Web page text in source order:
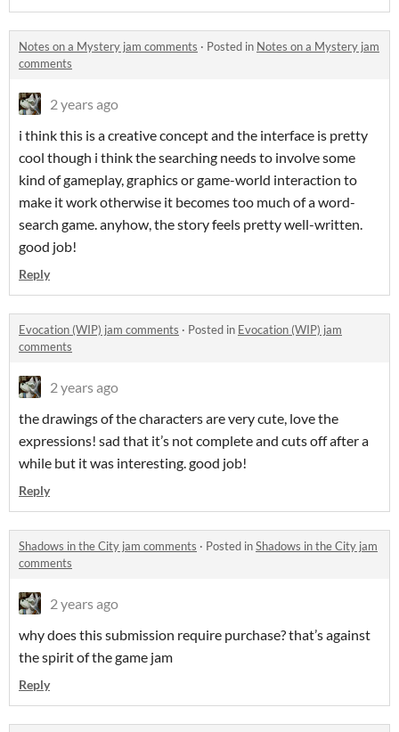
Notes on a Mystery jam comments · Posted in Notes on a Mystery jam
comments
2 years ago
i think this is a creative concept and the interface is pretty
cool though i think the searching needs to involve some
kind of gameplay, graphics or game-world interaction to
make it work otherwise it becomes too much of a word-
search game. anyhow, the story feels pretty well-written.
good job!
Reply
Evocation (WIP) jam comments · Posted in Evocation (WIP) jam
comments
2 years ago
the drawings of the characters are very cute, love the
expressions! sad that it’s not complete and cuts off after a
while but it was interesting. good job!
Reply
Shadows in the City jam comments · Posted inShadows in the City jam
comments
2 years ago
why does this submission require purchase? that’s against
the spirit of the game jam
Reply